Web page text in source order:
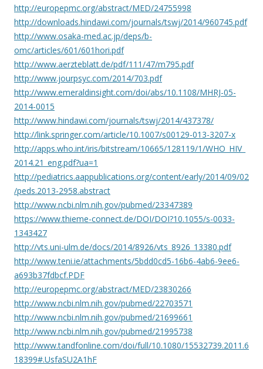
http://europepmc.org/abstract/MED/24755998
http://downloads.hindawi.com/journals/tswj/2014/960745.pdf
http://www.osaka-med.ac.jp/deps/b-
omc/articles/601/601hori.pdf
http://www.aerzteblatt.de/pdf/111/47/m795.pdf
http://www.jourpsyc.com/2014/703.pdf
http://www.emeraldinsight.com/doi/abs/10.1108/MHRJ-05-
2014-0015
http://www.hindawi.com/journals/tswj/2014/437378/
http://link.springer.com/article/10.1007/s00129-013-3207-x
http://apps.who.int/iris/bitstream/10665/128119/1/WHO_HIV_
2014.21_eng.pdf?ua=1
http://pediatrics.aappublications.org/content/early/2014/09/02
/peds.2013-2958.abstract
http://www.ncbi.nlm.nih.gov/pubmed/23347389
https://www.thieme-connect.de/DOI/DOI?10.1055/s-0033-
1343427
http://vts.uni-ulm.de/docs/2014/8926/vts_8926_13380.pdf
http://www.teni.ie/attachments/5bdd0cd5-16b6-4ab6-9ee6-
a693b37fdbcf.PDF
http://europepmc.org/abstract/MED/23830266
http://www.ncbi.nlm.nih.gov/pubmed/22703571
http://www.ncbi.nlm.nih.gov/pubmed/21699661
http://www.ncbi.nlm.nih.gov/pubmed/21995738
http://www.tandfonline.com/doi/full/10.1080/15532739.2011.6
18399#.UsfaSU2A1hF